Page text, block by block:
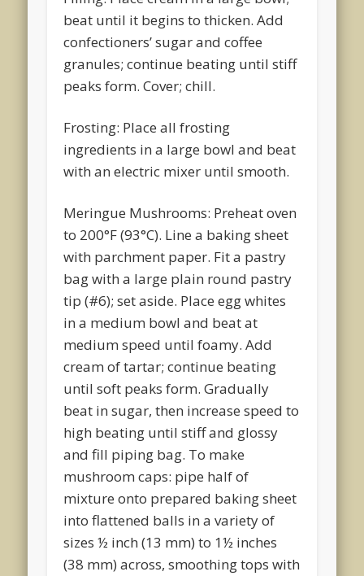
beat until it begins to thicken. Add
confectioners’ sugar and coffee
granules; continue beating until stiff
peaks form. Cover; chill.
Frosting: Place all frosting
ingredients in a large bowl and beat
with an electric mixer until smooth.
Meringue Mushrooms: Preheat oven
to 200°F (93°C). Line a baking sheet
with parchment paper. Fit a pastry
bag with a large plain round pastry
tip (#6); set aside. Place egg whites
in a medium bowl and beat at
medium speed until foamy. Add
cream of tartar; continue beating
until soft peaks form. Gradually
beat in sugar, then increase speed to
high beating until stiff and glossy
and fill piping bag. To make
mushroom caps: pipe half of
mixture onto prepared baking sheet
into flattened balls in a variety of
sizes ½ inch (13 mm) to 1½ inches
(38 mm) across, smoothing tops with